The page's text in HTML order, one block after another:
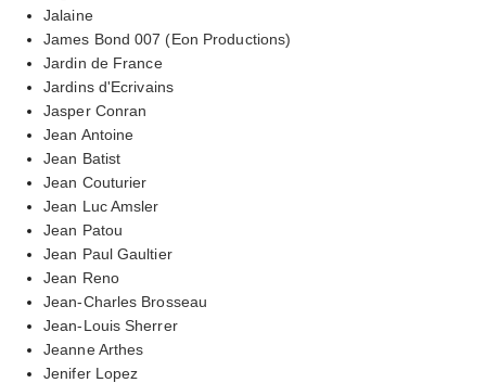
Jalaine
James Bond 007 (Eon Productions)
Jardin de France
Jardins d'Ecrivains
Jasper Conran
Jean Antoine
Jean Batist
Jean Couturier
Jean Luc Amsler
Jean Patou
Jean Paul Gaultier
Jean Reno
Jean-Charles Brosseau
Jean-Louis Sherrer
Jeanne Arthes
Jenifer Lopez